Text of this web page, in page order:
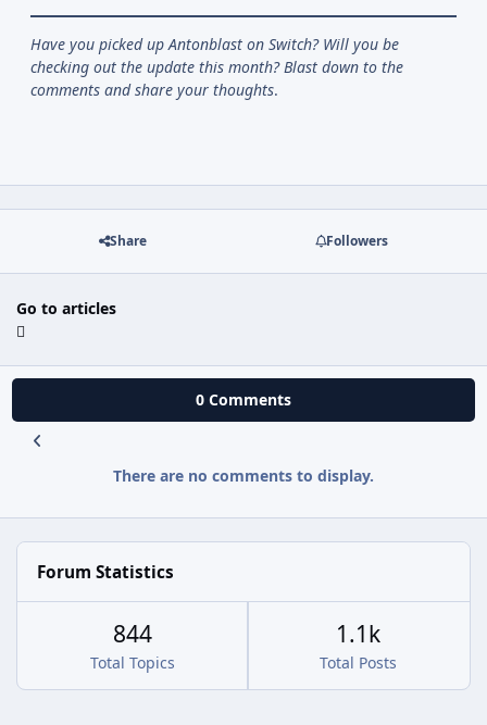
Have you picked up Antonblast on Switch? Will you be
checking out the update this month? Blast down to the
comments and share your thoughts.
Share Followers
Go to articles
0 Comments
There are no comments to display.
Forum Statistics
Total Topics
844
Total Posts
1.1k